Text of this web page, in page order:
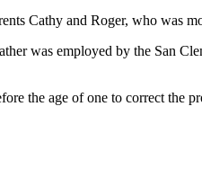
Cathy and Roger, who was
was employed by the San
the age of one to correct